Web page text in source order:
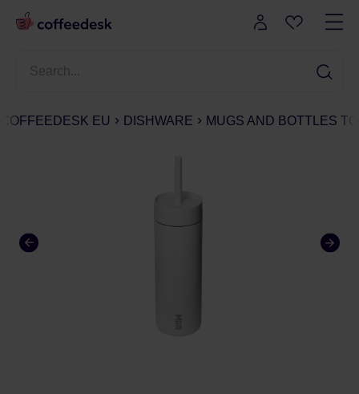
COFFEEDESK EU DISHWARE MUGS AND BOTTLES